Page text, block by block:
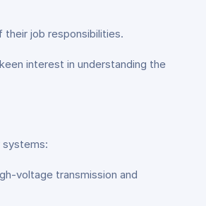
job responsibilities.
interest in understanding the
systems:
voltage transmission and